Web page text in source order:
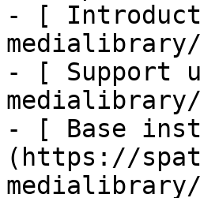
- [
- [ Support
- [ Base
(https://